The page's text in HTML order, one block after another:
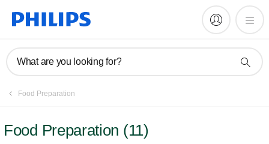
What are you looking for?
Food Preparation
Food Preparation (11)